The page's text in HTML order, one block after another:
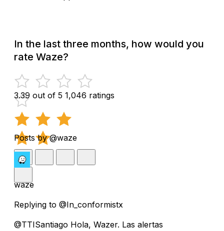
In the last three months, how would you
rate Waze?
3.39 out of 5 1,046 ratings
Posts by @waze
waze
Replying to @In_conformistx
@TTISantiago Hola, Wazer. Las alertas